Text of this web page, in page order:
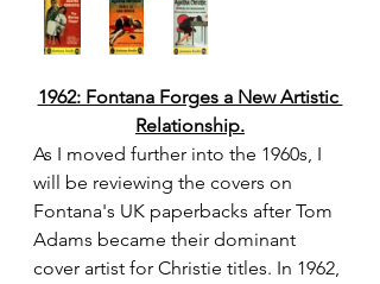
1962: Fontana Forges a New Artistic
Relationship.
As I moved further into the 1960s, I
will be reviewing the covers on
Fontana's UK paperbacks after Tom
Adams became their dominant
cover artist for Christie titles. In 1962,